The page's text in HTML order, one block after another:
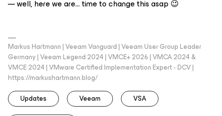
— well, here we are… time to change this asap 😉
Markus Hartmann | Veeam Vanguard | Veeam User Group Leader
Germany | Veeam Legend 2024 | VMCE+ 2026 | VMCA 2024 &
VMCE 2024 | VMware Certified Implementation Expert - DCV |
https://markushartmann.blog/
Updates
Veeam VSA